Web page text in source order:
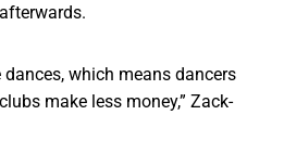
dances, which means dancers
make less money,” Zack-